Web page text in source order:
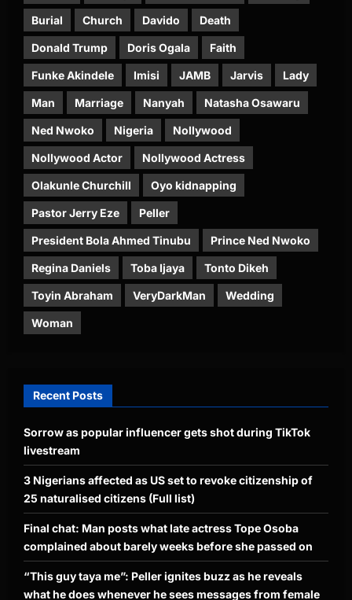
Burial Church Davido Death
Donald Trump Doris Ogala Faith
Funke Akindele Imisi JAMB Jarvis Lady
Man Marriage Nanyah Natasha Osawaru
Ned Nwoko Nigeria Nollywood
Nollywood Actor Nollywood Actress
Olakunle Churchill Oyo kidnapping
Pastor Jerry Eze Peller
President Bola Ahmed Tinubu Prince Ned Nwoko
Regina Daniels Toba Ijaya Tonto Dikeh
Toyin Abraham VeryDarkMan Wedding
Woman
Recent Posts
Sorrow as popular influencer gets shot during TikTok
livestream
3 Nigerians affected as US set to revoke citizenship of
25 naturalised citizens (Full list)
Final chat: Man posts what late actress Tope Osoba
complained about barely weeks before she passed on
“This guy taya me”: Peller ignites buzz as he reveals
what he does whenever he sees messages from female